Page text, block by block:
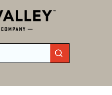
submit search